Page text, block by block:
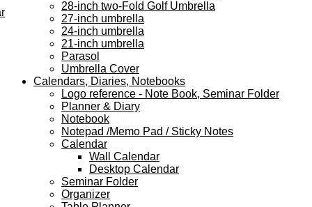
28-inch two-Fold Golf Umbrella
27-inch umbrella
24-inch umbrella
21-inch umbrella
Parasol
Umbrella Cover
Calendars, Diaries, Notebooks
Logo reference - Note Book, Seminar Folder
Planner & Diary
Notebook
Notepad /Memo Pad / Sticky Notes
Calendar
Wall Calendar
Desktop Calendar
Seminar Folder
Organizer